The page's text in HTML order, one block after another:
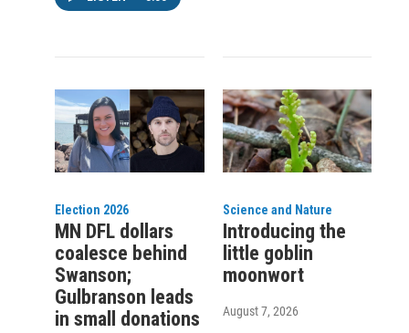
Election 2026
MN DFL dollars
coalesce behind
Swanson;
Gulbranson leads
in small donations
Science and Nature
Introducing the
little goblin
moonwort
August 7, 2026